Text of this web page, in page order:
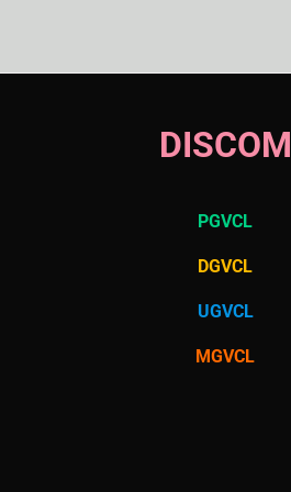
DISCOM
PGVCL
DGVCL
UGVCL
MGVCL